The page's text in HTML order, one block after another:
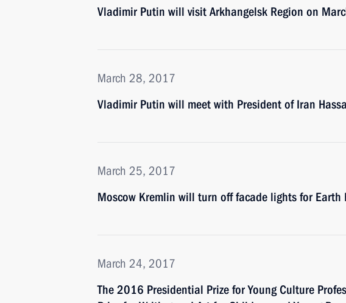
Vladimir Putin will visit Arkhangelsk Region on
March 28, 2017
Vladimir Putin will meet with President of Iran
March 25, 2017
Moscow Kremlin will turn off facade lights for Earth
March 24, 2017
The 2016 Presidential Prize for Young Culture